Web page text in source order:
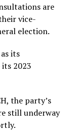
are
vice-
election.
its
2023
the party’s
still underway